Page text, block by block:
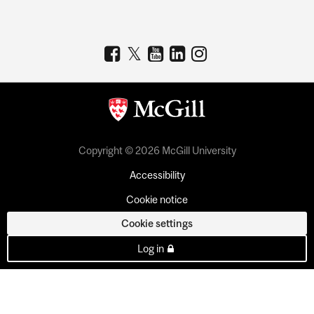
Copyright © 2026 McGill University
Accessibility
Cookie notice
Cookie settings
Log in